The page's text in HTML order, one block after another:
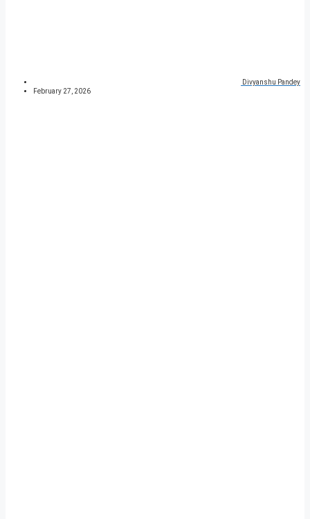
Divyanshu Pandey
February 27, 2026